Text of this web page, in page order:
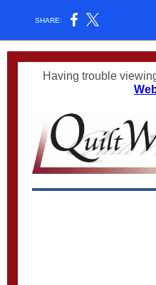
SHARE:
Having trouble